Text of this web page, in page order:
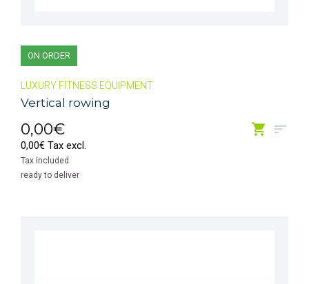
ON ORDER
LUXURY FITNESS EQUIPMENT
Vertical rowing
0,00€
0,00€ Tax excl.
Tax included
ready to deliver